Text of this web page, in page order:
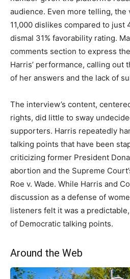
audience. Even more telling,
11,000 dislikes compared to just
dismal 31% favorability rating.
comments section to express
Harris’ performance, calling out
of her answers and the lack of
The interview’s content,
rights, did little to sway
supporters. Harris repeatedly
talking points that have been
criticizing former President
abortion and the Supreme
Roe v. Wade. While Harris and
discussion as a defense of
listeners felt it was a
of Democratic talking points.
Around the Web